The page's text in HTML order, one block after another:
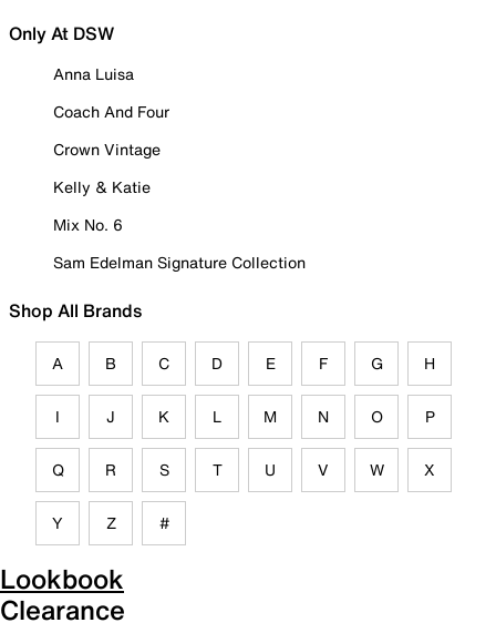
Only At DSW
Anna Luisa
Coach And Four
Crown Vintage
Kelly & Katie
Mix No. 6
Sam Edelman Signature Collection
Shop All Brands
A B C D E F G H
I J K L M N O P
Q R S T U V W X
Y Z #
Lookbook
Clearance